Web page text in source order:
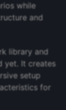
while
and
library and
yet. It creates
setup
for